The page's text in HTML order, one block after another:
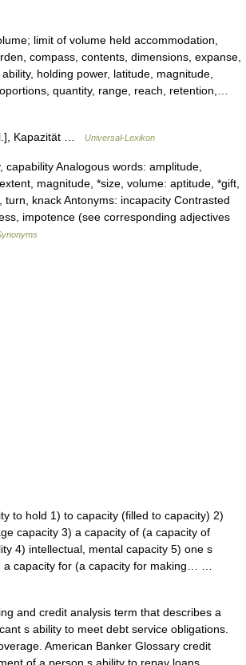
limit of volume held accommodation,
compass, contents, dimensions, expanse,
holding power, latitude, magnitude,
quantity, range, reach, retention,…
Kapazität … Universal-Lexikon
Analogous words: amplitude,
magnitude, *size, volume: aptitude, *gift,
turn, knack Antonyms: incapacity Contrasted
impotence (see corresponding adjectives
to hold 1) to capacity (filled to capacity) 2)
capacity 3) a capacity of (a capacity of
4) intellectual, mental capacity 5) one s
a capacity for (a capacity for making… …
and credit analysis term that describes a
s ability to meet debt service obligations.
American Banker Glossary credit